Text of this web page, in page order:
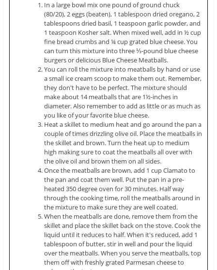
In a large bowl mix one pound of ground chuck
(80/20), 2 eggs (beaten), 1 tablespoon dried oregano, 2
tablespoons dried basil, 1 teaspoon garlic powder, and
1 teaspoon Kosher salt. When mixed well, add in ½ cup
fine bread crumbs and ¼ cup grated blue cheese. You
can turn this mixture into three ⅓-pound blue cheese
burgers or delicious Blue Cheese Meatballs.
You can roll the mixture into meatballs by hand or use
a small ice cream scoop to make them out. Remember,
they don't have to be perfect. The mixture should
make about 14 meatballs that are 1½-inches in
diameter. Also remember to add as little or as much as
you like of your favorite blue cheese.
Heat a skillet to medium heat and go around the pan a
couple of times drizzling olive oil. Place the meatballs in
the skillet and brown. Turn the heat up to medium
high making sure to coat the meatballs all over with
the olive oil and brown them on all sides.
Once the meatballs are brown, add 1 cup Clamato to
the pan and coat them well. Put the pan in a pre-
heated 350 degree oven for 30 minutes. Half way
through the cooking time, roll the meatballs around in
the mixture to make sure they are well coated.
When the meatballs are done, remove them from the
skillet and place the skillet back on the stove. Cook the
liquid until it reduces to half. When it's reduced, add 1
tablespoon of butter, stir in well and pour the liquid
over the meatballs. When you serve the meatballs, top
them off with freshly grated Parmesan cheese to